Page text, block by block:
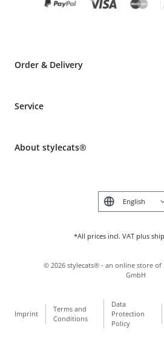
Order & Delivery
Shipping Information
Make a complaint and return
Service
Animal health insurance
About stylecats®
*All prices incl. VAT plus
Imprint
Terms and
Conditions
Data
Protection
Policy
© 2026 stylecats® - an online store of
GmbH